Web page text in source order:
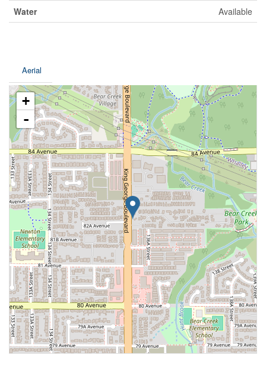
Water Available
Aerial
+
-